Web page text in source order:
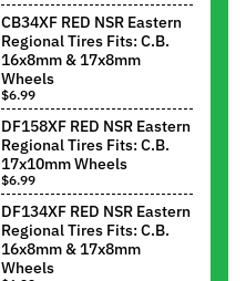
CB34XF RED NSR Eastern
Regional Tires Fits: C.B.
16x8mm & 17x8mm
Wheels
$6.99
DF158XF RED NSR Eastern
Regional Tires Fits: C.B.
17x10mm Wheels
$6.99
DF134XF RED NSR Eastern
Regional Tires Fits: C.B.
16x8mm & 17x8mm
Wheels